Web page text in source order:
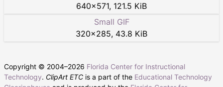
640×571, 121.5 KiB
Small GIF
320×285, 43.8 KiB
Copyright © 2004–2026 Florida Center for Instructional
Technology. ClipArt ETC is a part of the Educational Technology